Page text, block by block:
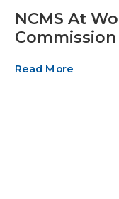
NCMS At
Read More